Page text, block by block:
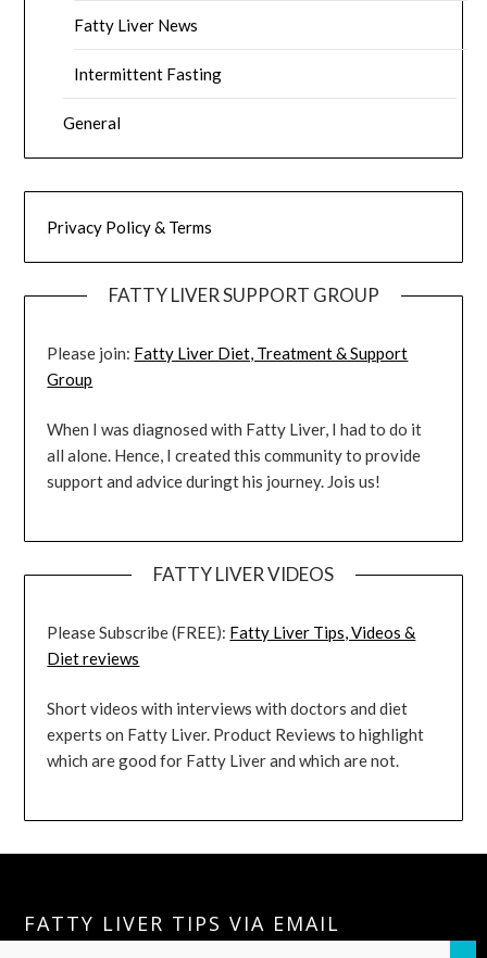
Fatty Liver News
Intermittent Fasting
General
Privacy Policy & Terms
FATTY LIVER SUPPORT GROUP
Please join: Fatty Liver Diet, Treatment & Support
Group
When I was diagnosed with Fatty Liver, I had to do it
all alone. Hence, I created this community to provide
support and advice duringt his journey. Jois us!
FATTY LIVER VIDEOS
Please Subscribe (FREE): Fatty Liver Tips, Videos &
Diet reviews
Short videos with interviews with doctors and diet
experts on Fatty Liver. Product Reviews to highlight
which are good for Fatty Liver and which are not.
FATTY LIVER TIPS VIA EMAIL